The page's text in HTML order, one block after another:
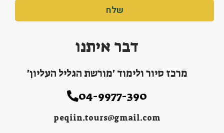
שלח
דבר איתנו
מרכז סיור ולימוד 'מורשת הגליל העליון'
04-9977-390
peqiin.tours@gmail.com